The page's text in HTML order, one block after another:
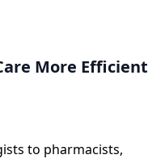
More Efficient
to pharmacists,